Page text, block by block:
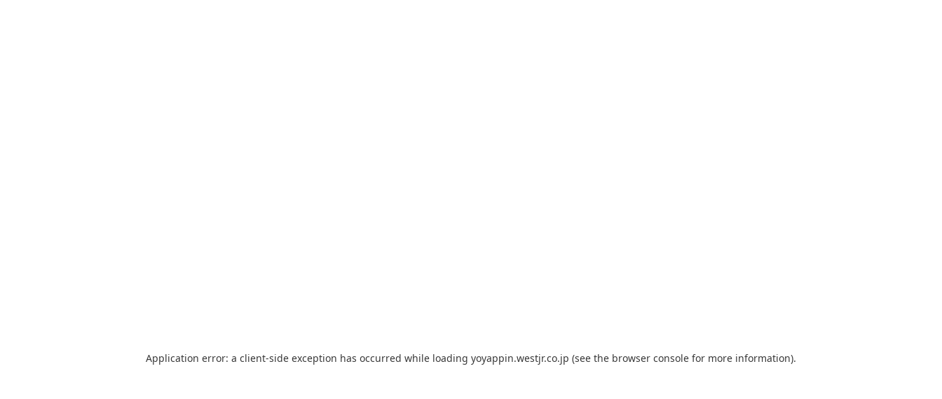
Application error: a client-side exception has occurred while loading yoyappin.westjr.co.jp (see the browser console for more information).